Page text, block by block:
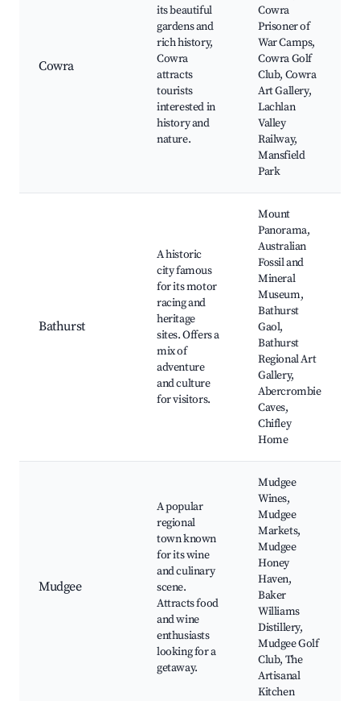
Cowra
its beautiful
gardens and
rich history,
Cowra
attracts
tourists
interested in
history and
nature.
Cowra
Prisoner of
War Camps,
Cowra Golf
Club, Cowra
Art Gallery,
Lachlan
Valley
Railway,
Mansfield
Park
Bathurst
A historic
city famous
for its motor
racing and
heritage
sites. Offers a
mix of
adventure
and culture
for visitors.
Mount
Panorama,
Australian
Fossil and
Mineral
Museum,
Bathurst
Gaol,
Bathurst
Regional Art
Gallery,
Abercrombie
Caves,
Chifley
Home
Mudgee
A popular
regional
town known
for its wine
and culinary
scene.
Attracts food
and wine
enthusiasts
looking for a
getaway.
Mudgee
Wines,
Mudgee
Markets,
Mudgee
Honey
Haven,
Baker
Williams
Distillery,
Mudgee Golf
Club, The
Artisanal
Kitchen